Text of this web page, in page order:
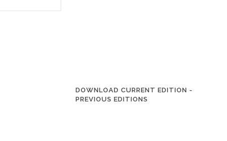
DOWNLOAD CURRENT EDITION -
PREVIOUS EDITIONS